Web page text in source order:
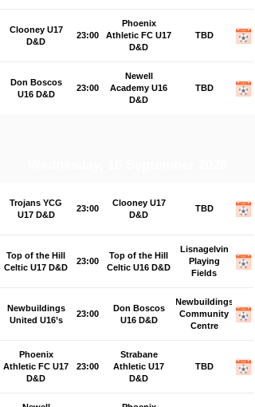
Clooney U17
D&D
23:00
Phoenix
Athletic FC U17
D&D
TBD
Don Boscos
U16 D&D
23:00
Newell
Academy U16
D&D
TBD
Trojans YCG
U17 D&D
23:00
Clooney U17
D&D
TBD
Top of the Hill
Celtic U17 D&D
23:00
Top of the Hill
Celtic U16 D&D
Lisnagelvin
Playing
Fields
Newbuildings
United U16’s
23:00
Don Boscos
U16 D&D
Newbuildings
Community
Centre
Phoenix
Athletic FC U17
D&D
23:00
Strabane
Athletic U17
D&D
TBD